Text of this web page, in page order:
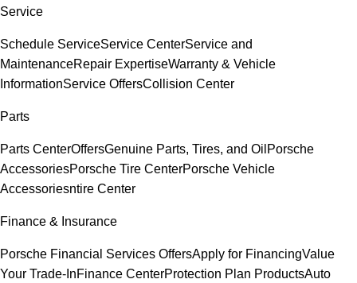
Service
Schedule ServiceService CenterService and
MaintenanceRepair ExpertiseWarranty & Vehicle
InformationService OffersCollision Center
Parts
Parts CenterOffersGenuine Parts, Tires, and Oil Porsche
AccessoriesPorsche Tire CenterPorsche Vehicle
Accessoriesntire Center
Finance & Insurance
Porsche Financial Services OffersApply for FinancingValue
Your Trade-InFinance CenterProtection Plan ProductsAuto